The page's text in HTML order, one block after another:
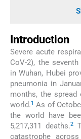
Introduction
Severe acute
CoV-2), the
in Wuhan, Hubei
pneumonia in
months, the
world.1 As of
the world have
5,217,311 deaths.2
catastrophe